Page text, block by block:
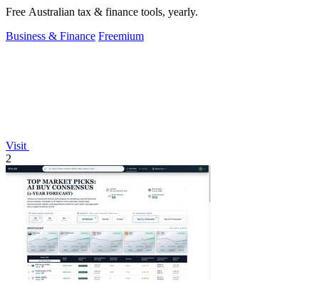
Free Australian tax & finance tools, yearly.
Business & Finance Freemium
Visit
2